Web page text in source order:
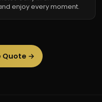
enjoy every moment.
Quote →